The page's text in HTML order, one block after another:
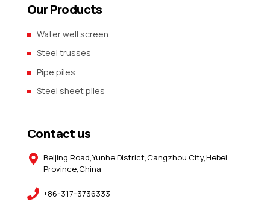
Our Products
Water well screen
Steel trusses
Pipe piles
Steel sheet piles
Contact us
Beijing Road,Yunhe District,Cangzhou City,Hebei
Province,China
+86-317-3736333